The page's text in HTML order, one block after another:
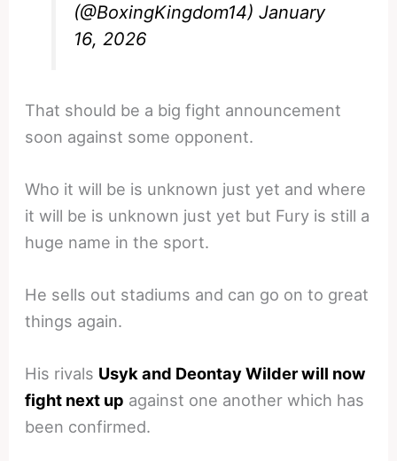
(@BoxingKingdom14)January
16, 2026
That should be a big fight announcement
soon against some opponent.
Who it will be is unknown just yet and where
it will be is unknown just yet but Fury is still a
huge name in the sport.
He sells out stadiums and can go on to great
things again.
His rivals Usyk and Deontay Wilder will now
fight next up against one another which has
been confirmed.